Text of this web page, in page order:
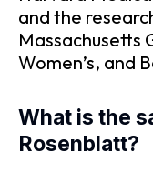
and the
Massachusetts
Women’s, and
What is the
Rosenblatt?